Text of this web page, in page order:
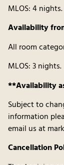
MLOS: 4 nights.
Availability
All room
MLOS: 3 nights.
**Availability
Subject to
information
email us at
Cancellation